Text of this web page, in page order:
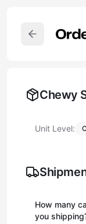
Chewy
Unit Level:
How many
you